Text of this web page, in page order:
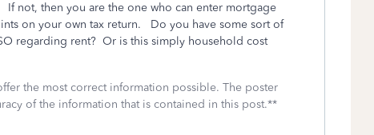
not, then you are the one who can enter mortgage
on your own tax return. Do you have some sort of
regarding rent? Or is this simply household cost
the most correct information possible. The poster
of the information that is contained in this post.**